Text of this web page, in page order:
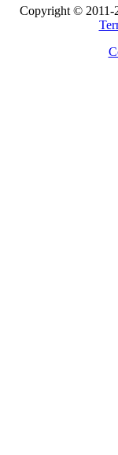
Copyright © 2011-